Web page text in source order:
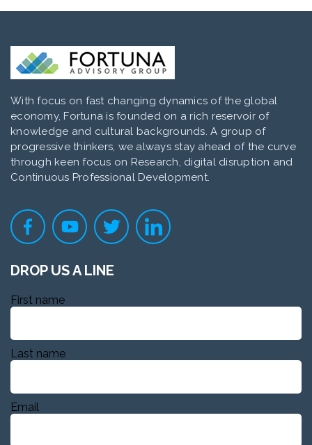
With focus on fast changing dynamics of the global
economy, Fortuna is founded on a rich reservoir of
knowledge and cultural backgrounds. A group of
progressive thinkers, we always stay ahead of the curve
through keen focus on Research, digital disruption and
Continuous Professional Development.
DROP US A LINE
First name
Last name
Email